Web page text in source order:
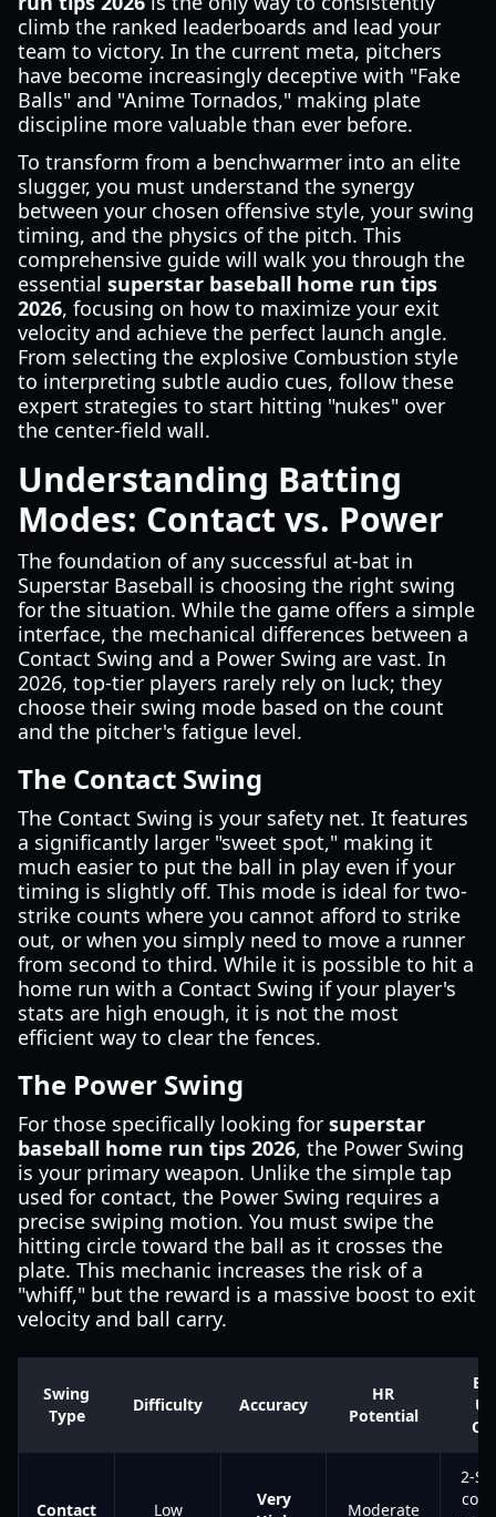
climb the ranked leaderboards and lead your
team to victory. In the current meta, pitchers
have become increasingly deceptive with "Fake
Balls" and "Anime Tornados," making plate
discipline more valuable than ever before.
To transform from a benchwarmer into an elite
slugger, you must understand the synergy
between your chosen offensive style, your swing
timing, and the physics of the pitch. This
comprehensive guide will walk you through the
essential superstar baseball home run tips
2026, focusing on how to maximize your exit
velocity and achieve the perfect launch angle.
From selecting the explosive Combustion style
to interpreting subtle audio cues, follow these
expert strategies to start hitting "nukes" over
the center-field wall.
Understanding Batting
Modes: Contact vs. Power
The foundation of any successful at-bat in
Superstar Baseball is choosing the right swing
for the situation. While the game offers a simple
interface, the mechanical differences between a
Contact Swing and a Power Swing are vast. In
2026, top-tier players rarely rely on luck; they
choose their swing mode based on the count
and the pitcher's fatigue level.
The Contact Swing
The Contact Swing is your safety net. It features
a significantly larger "sweet spot," making it
much easier to put the ball in play even if your
timing is slightly off. This mode is ideal for two-
strike counts where you cannot afford to strike
out, or when you simply need to move a runner
from second to third. While it is possible to hit a
home run with a Contact Swing if your player's
stats are high enough, it is not the most
efficient way to clear the fences.
The Power Swing
For those specifically looking for superstar
baseball home run tips 2026, the Power Swing
is your primary weapon. Unlike the simple tap
used for contact, the Power Swing requires a
precise swiping motion. You must swipe the
hitting circle toward the ball as it crosses the
plate. This mechanic increases the risk of a
"whiff," but the reward is a massive boost to exit
velocity and ball carry.
Swing
Type
Difficulty Accuracy
HR
Potential
Contact Low
Very
Moderate
2-